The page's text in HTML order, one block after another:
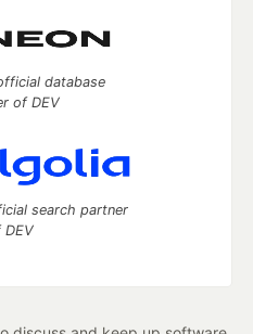
database
of DEV
search partner
DEV